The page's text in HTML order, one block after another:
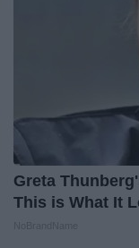
Greta
This is What It